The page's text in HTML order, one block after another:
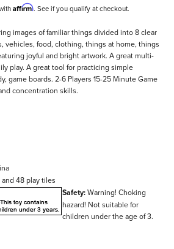
Affirm. See if you qualify at checkout.
images of familiar things divided into 8 clear
vehicles, food, clothing, things at home, things
joyful and bright artwork. A great multi-
play. A great tool for practicing simple
game boards. 2-6 Players 15-25 Minute Game
concentration skills.
48 play tiles
Safety:Warning! Choking
hazard! Not suitable for
children under the age of 3.